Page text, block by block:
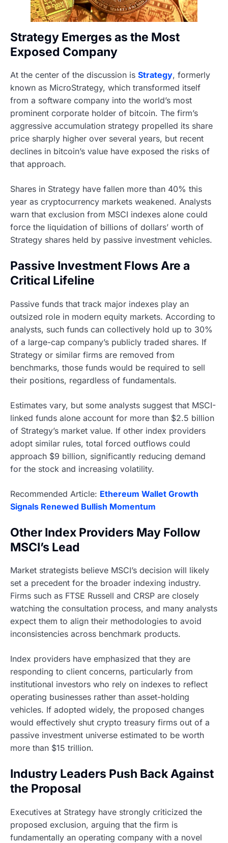
Strategy Emerges as the Most
Exposed Company
At the center of the discussion is Strategy, formerly
known as MicroStrategy, which transformed itself
from a software company into the world’s most
prominent corporate holder of bitcoin. The firm’s
aggressive accumulation strategy propelled its share
price sharply higher over several years, but recent
declines in bitcoin’s value have exposed the risks of
that approach.
Shares in Strategy have fallen more than 40% this
year as cryptocurrency markets weakened. Analysts
warn that exclusion from MSCI indexes alone could
force the liquidation of billions of dollars’ worth of
Strategy shares held by passive investment vehicles.
Passive Investment Flows Are a
Critical Lifeline
Passive funds that track major indexes play an
outsized role in modern equity markets. According to
analysts, such funds can collectively hold up to 30%
of a large-cap company’s publicly traded shares. If
Strategy or similar firms are removed from
benchmarks, those funds would be required to sell
their positions, regardless of fundamentals.
Estimates vary, but some analysts suggest that MSCI-
linked funds alone account for more than $2.5 billion
of Strategy’s market value. If other index providers
adopt similar rules, total forced outflows could
approach $9 billion, significantly reducing demand
for the stock and increasing volatility.
Recommended Article: Ethereum Wallet Growth
Signals Renewed Bullish Momentum
Other Index Providers May Follow
MSCI’s Lead
Market strategists believe MSCI’s decision will likely
set a precedent for the broader indexing industry.
Firms such as FTSE Russell and CRSP are closely
watching the consultation process, and many analysts
expect them to align their methodologies to avoid
inconsistencies across benchmark products.
Index providers have emphasized that they are
responding to client concerns, particularly from
institutional investors who rely on indexes to reflect
operating businesses rather than asset-holding
vehicles. If adopted widely, the proposed changes
would effectively shut crypto treasury firms out of a
passive investment universe estimated to be worth
more than $15 trillion.
Industry Leaders Push Back Against
the Proposal
Executives at Strategy have strongly criticized the
proposed exclusion, arguing that the firm is
fundamentally an operating company with a novel